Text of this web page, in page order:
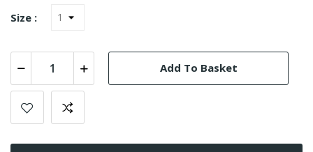
Size :
Add To Basket